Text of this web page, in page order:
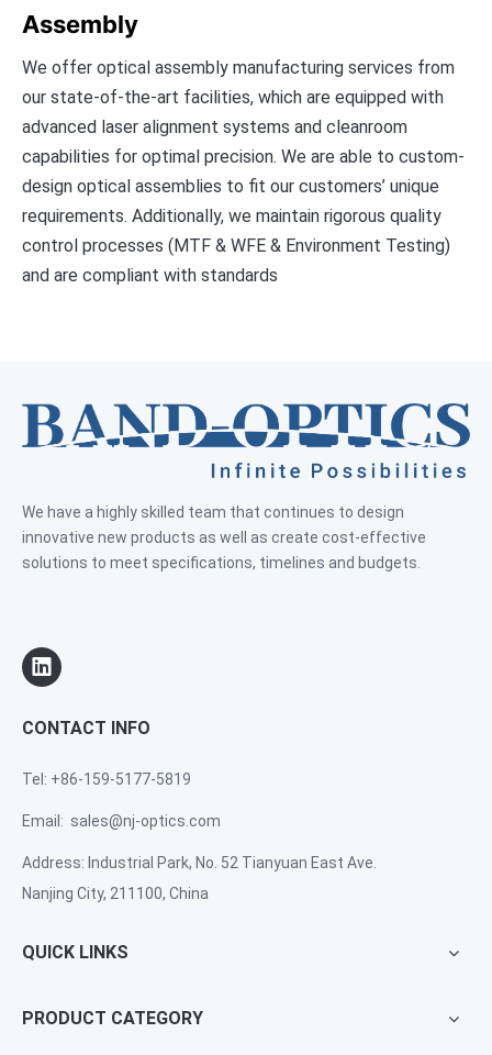
Assembly
We offer optical assembly manufacturing services from
our state-of-the-art facilities, which are equipped with
advanced laser alignment systems and cleanroom
capabilities for optimal precision. We are able to custom-
design optical assemblies to fit our customers’ unique
requirements. Additionally, we maintain rigorous quality
control processes (MTF & WFE & Environment Testing)
and are compliant with standards
We have a highly skilled team that continues to design
innovative new products as well as create cost-effective
solutions to meet specifications, timelines and budgets.
CONTACT INFO
Tel: +86-159-5177-5819
Email: sales@nj-optics.com
Address: Industrial Park, No. 52 Tianyuan East Ave.
Nanjing City, 211100, China
QUICK LINKS
PRODUCT CATEGORY